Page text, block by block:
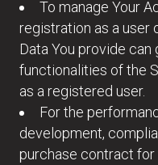
To manage Your
registration as a user
Data You provide
functionalities of the
as a registered user.
For the
development,
purchase contract